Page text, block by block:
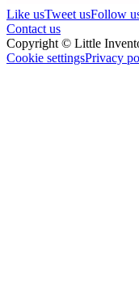
Like usTweet usFollow
Contact us
Copyright © Little
Cookie settingsPrivacy